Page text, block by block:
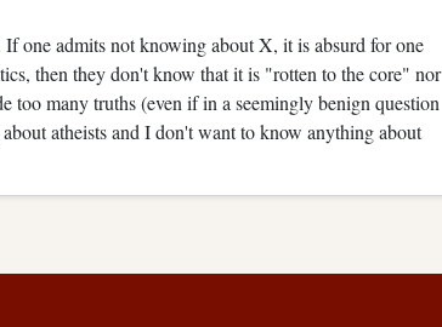
If one admits not knowing about X, it is absurd for one
then they don't know that it is "rotten to the core" nor
too many truths (even if in a seemingly benign question
atheists and I don't want to know anything about